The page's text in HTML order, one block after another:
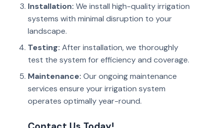
Installation: We install high-quality irrigation
systems with minimal disruption to your
landscape.
Testing: After installation, we thoroughly
test the system for efficiency and coverage.
Maintenance: Our ongoing maintenance
services ensure your irrigation system
operates optimally year-round.